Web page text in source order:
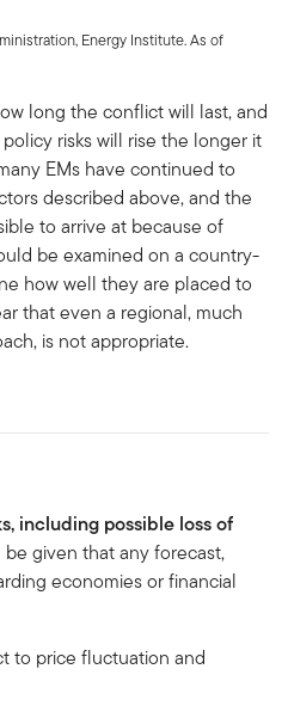
Energy Institute. As of
long the conflict will last, and
risks will rise the longer it
EMs have continued to
described above, and the
to arrive at because of
be examined on a country-
how well they are placed to
that even a regional, much
is not appropriate.
including possible loss of
be given that any forecast,
economies or financial
to price fluctuation and